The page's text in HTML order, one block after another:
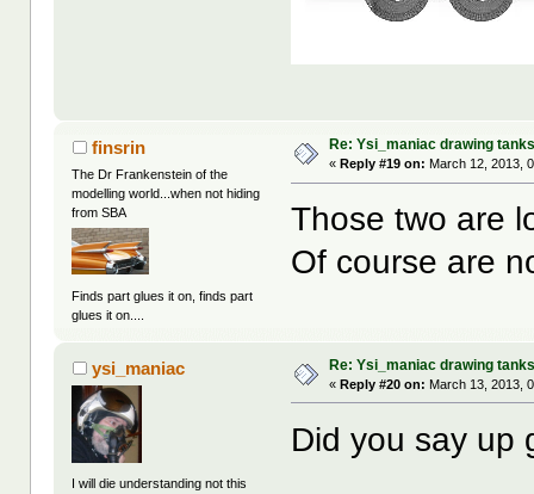
finsrin
The Dr Frankenstein of the
modelling world...when not hiding
from SBA
Finds part glues it on, finds part
glues it on....
Re: Ysi_maniac drawing
«Reply #19 on: March 12, 2013,
Those two are
Of course are
ysi_maniac
I will die understanding not this
Re: Ysi_maniac drawing
«Reply #20 on: March 13, 2013,
Did you say up